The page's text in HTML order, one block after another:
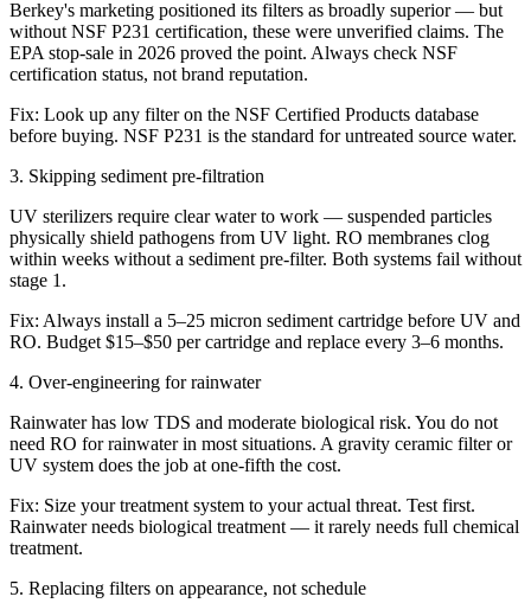
Berkey's marketing positioned its filters as broadly superior — but
without NSF P231 certification, these were unverified claims. The
EPA stop-sale in 2026 proved the point. Always check NSF
certification status, not brand reputation.
Fix: Look up any filter on the NSF Certified Products database
before buying. NSF P231 is the standard for untreated source water.
3. Skipping sediment pre-filtration
UV sterilizers require clear water to work — suspended particles
physically shield pathogens from UV light. RO membranes clog
within weeks without a sediment pre-filter. Both systems fail without
stage 1.
Fix: Always install a 5–25 micron sediment cartridge before UV and
RO. Budget $15–$50 per cartridge and replace every 3–6 months.
4. Over-engineering for rainwater
Rainwater has low TDS and moderate biological risk. You do not
need RO for rainwater in most situations. A gravity ceramic filter or
UV system does the job at one-fifth the cost.
Fix: Size your treatment system to your actual threat. Test first.
Rainwater needs biological treatment — it rarely needs full chemical
treatment.
5. Replacing filters on appearance, not schedule